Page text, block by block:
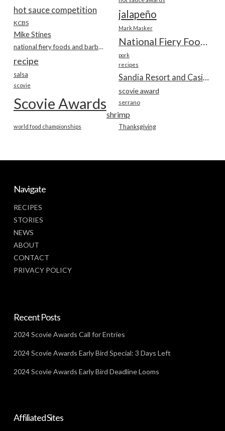
hot sauce competition jalapeño
KCBS
Mark Masker
Mike Stines
National Fiery Foods & BBQ Show
national fiery foods and barbecue show
pork
recipe recipes
salsa Sandia Resort and Casino
scovie
scovie award
Scovie Awards serrano
shrimp
Thanksgiving
world food championships
Navigate
RECIPES
STORIES
NEWS
ABOUT
CONTACT
PRIVACY POLICY
Recent Posts
2024 Scovie Awards Call for Entries
2024 Scovie Awards Early Bird Special: 3 Days Left
2024 Scovie Awards Early Bird Deadline Looms
Affiliated Sites